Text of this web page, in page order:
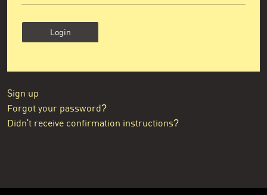
Login
Sign up
Forgot your password?
Didn't receive confirmation instructions?